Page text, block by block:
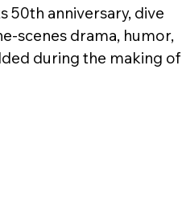
50th anniversary, dive
scenes drama, humor,
during the making of